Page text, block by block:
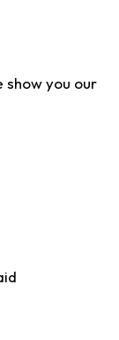
show you our